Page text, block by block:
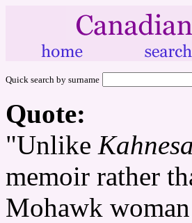
Quick search by surname
Quote:
"Unlike
memoir rather
Mohawk